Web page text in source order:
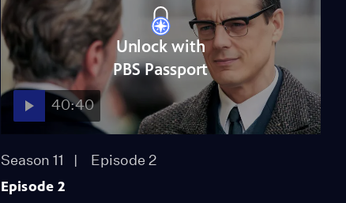
Unlock with
PBS Passport
40:40
Season 11 Episode 2
Episode 2